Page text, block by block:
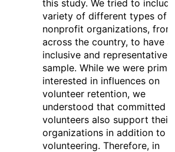
this study. We tried to
variety of different types of
nonprofit organizations, from
across the country, to have
inclusive and representative
sample. While we were
interested in influences on
volunteer retention, we
understood that committed
volunteers also support their
organizations in addition to
volunteering. Therefore, in